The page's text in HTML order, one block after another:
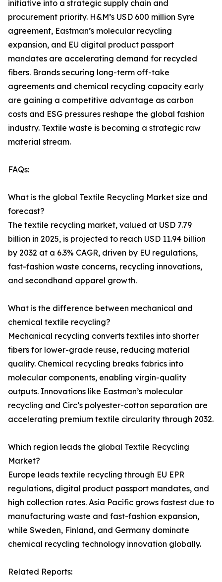
initiative into a strategic supply chain and
procurement priority. H&M’s USD 600 million Syre
agreement, Eastman’s molecular recycling
expansion, and EU digital product passport
mandates are accelerating demand for recycled
fibers. Brands securing long-term off-take
agreements and chemical recycling capacity early
are gaining a competitive advantage as carbon
costs and ESG pressures reshape the global fashion
industry. Textile waste is becoming a strategic raw
material stream.
FAQs:
What is the global Textile Recycling Market size and
forecast?
The textile recycling market, valued at USD 7.79
billion in 2025, is projected to reach USD 11.94 billion
by 2032 at a 6.3% CAGR, driven by EU regulations,
fast-fashion waste concerns, recycling innovations,
and secondhand apparel growth.
What is the difference between mechanical and
chemical textile recycling?
Mechanical recycling converts textiles into shorter
fibers for lower-grade reuse, reducing material
quality. Chemical recycling breaks fabrics into
molecular components, enabling virgin-quality
outputs. Innovations like Eastman’s molecular
recycling and Circ’s polyester-cotton separation are
accelerating premium textile circularity through 2032.
Which region leads the global Textile Recycling
Market?
Europe leads textile recycling through EU EPR
regulations, digital product passport mandates, and
high collection rates. Asia Pacific grows fastest due to
manufacturing waste and fast-fashion expansion,
while Sweden, Finland, and Germany dominate
chemical recycling technology innovation globally.
Related Reports: